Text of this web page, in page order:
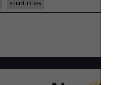
smart cities